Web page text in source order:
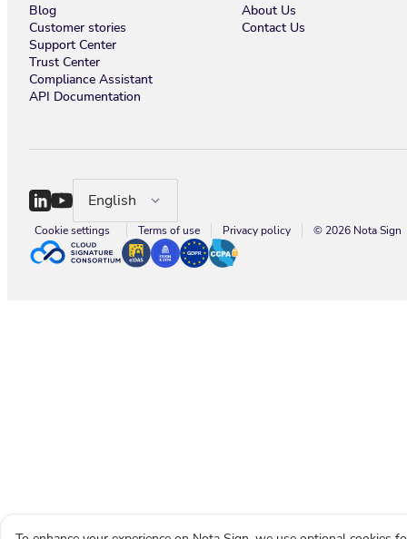
Blog
Customer stories
Support Center
Trust Center
Compliance Assistant
API Documentation
About Us
Contact Us
English
Cookie settings Terms of use Privacy policy © 2026 Nota Sign